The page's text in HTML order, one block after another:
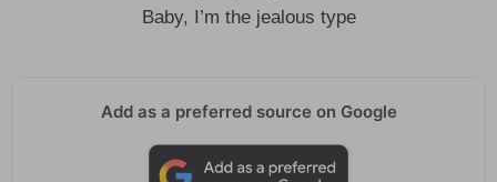
Baby, I’m the jealous type
Add as a preferred source on Google